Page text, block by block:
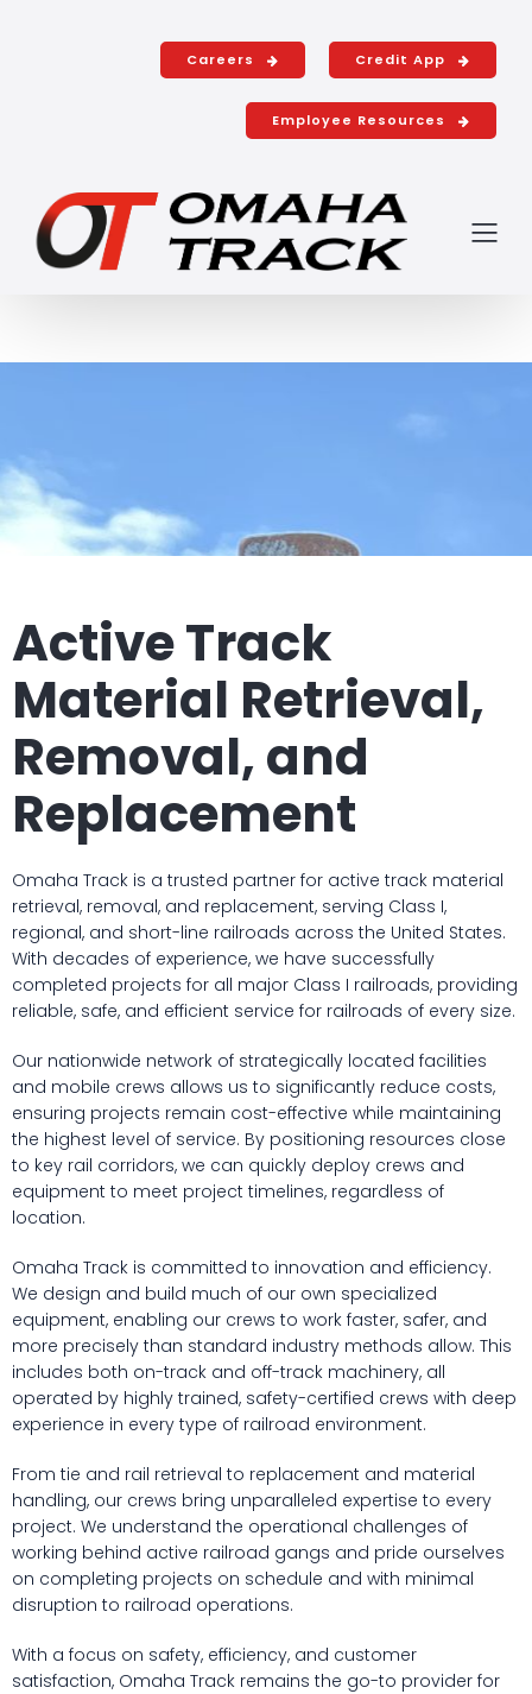
Careers Credit App
Employee Resources
Shop with u
Active Track
Material Retrieval,
Removal, and
Replacement
Omaha Track is a trusted partner for active track material
retrieval, removal, and replacement, serving Class I,
regional, and short-line railroads across the United States.
With decades of experience, we have successfully
completed projects for all major Class I railroads, providing
reliable, safe, and efficient service for railroads of every size.
Our nationwide network of strategically located facilities
and mobile crews allows us to significantly reduce costs,
ensuring projects remain cost-effective while maintaining
the highest level of service. By positioning resources close
to key rail corridors, we can quickly deploy crews and
equipment to meet project timelines, regardless of
location.
Omaha Track is committed to innovation and efficiency.
We design and build much of our own specialized
equipment, enabling our crews to work faster, safer, and
more precisely than standard industry methods allow. This
includes both on-track and off-track machinery, all
operated by highly trained, safety-certified crews with deep
experience in every type of railroad environment.
From tie and rail retrieval to replacement and material
handling, our crews bring unparalleled expertise to every
project. We understand the operational challenges of
working behind active railroad gangs and pride ourselves
on completing projects on schedule and with minimal
disruption to railroad operations.
With a focus on safety, efficiency, and customer
satisfaction, Omaha Track remains the go-to provider for